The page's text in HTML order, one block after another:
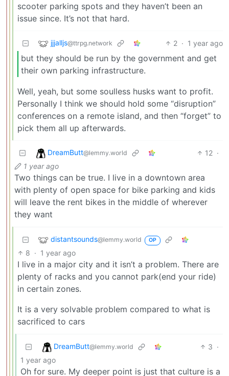
scooter parking spots and they haven’t been an
issue since. It’s not that hard.
jjjalljs@ttrpg.network 2 · 1 year ago
but they should be run by the government and get
their own parking infrastructure.
Well, yeah, but some soulless husks want to profit.
Personally I think we should hold some “disruption”
conferences on a remote island, and then “forget” to
pick them all up afterwards.
DreamButt@lemmy.world 12 ·
1 year ago
Two things can be true. I live in a downtown area
with plenty of open space for bike parking and kids
will leave the rent bikes in the middle of wherever
they want
distantsounds@lemmy.world OP
8 · 1 year ago
I live in a major city and it isn’t a problem. There are
plenty of racks and you cannot park(end your ride)
in certain zones.
It is a very solvable problem compared to what is
sacrificed to cars
DreamButt@lemmy.world 3 ·
1 year ago
Oh for sure. My deeper point is just that culture is a